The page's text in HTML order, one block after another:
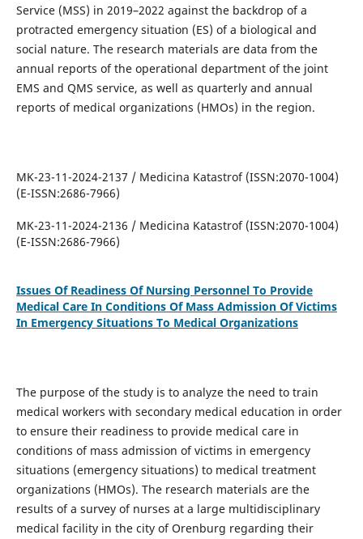
Service (MSS) in 2019–2022 against the backdrop of a
protracted emergency situation (ES) of a biological and
social nature. The research materials are data from the
annual reports of the operational department of the joint
EMS and QMS service, as well as quarterly and annual
reports of medical organizations (HMOs) in the region.
MK-23-11-2024-2137 / Medicina Katastrof (ISSN:2070-1004)
(E-ISSN:2686-7966)
MK-23-11-2024-2136 / Medicina Katastrof (ISSN:2070-1004)
(E-ISSN:2686-7966)
Issues Of Readiness Of Nursing Personnel To Provide
Medical Care In Conditions Of Mass Admission Of Victims
In Emergency Situations To Medical Organizations
The purpose of the study is to analyze the need to train
medical workers with secondary medical education in order
to ensure their readiness to provide medical care in
conditions of mass admission of victims in emergency
situations (emergency situations) to medical treatment
organizations (HMOs). The research materials are the
results of a survey of nurses at a large multidisciplinary
medical facility in the city of Orenburg regarding their